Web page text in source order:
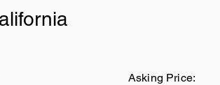
Asking Price: